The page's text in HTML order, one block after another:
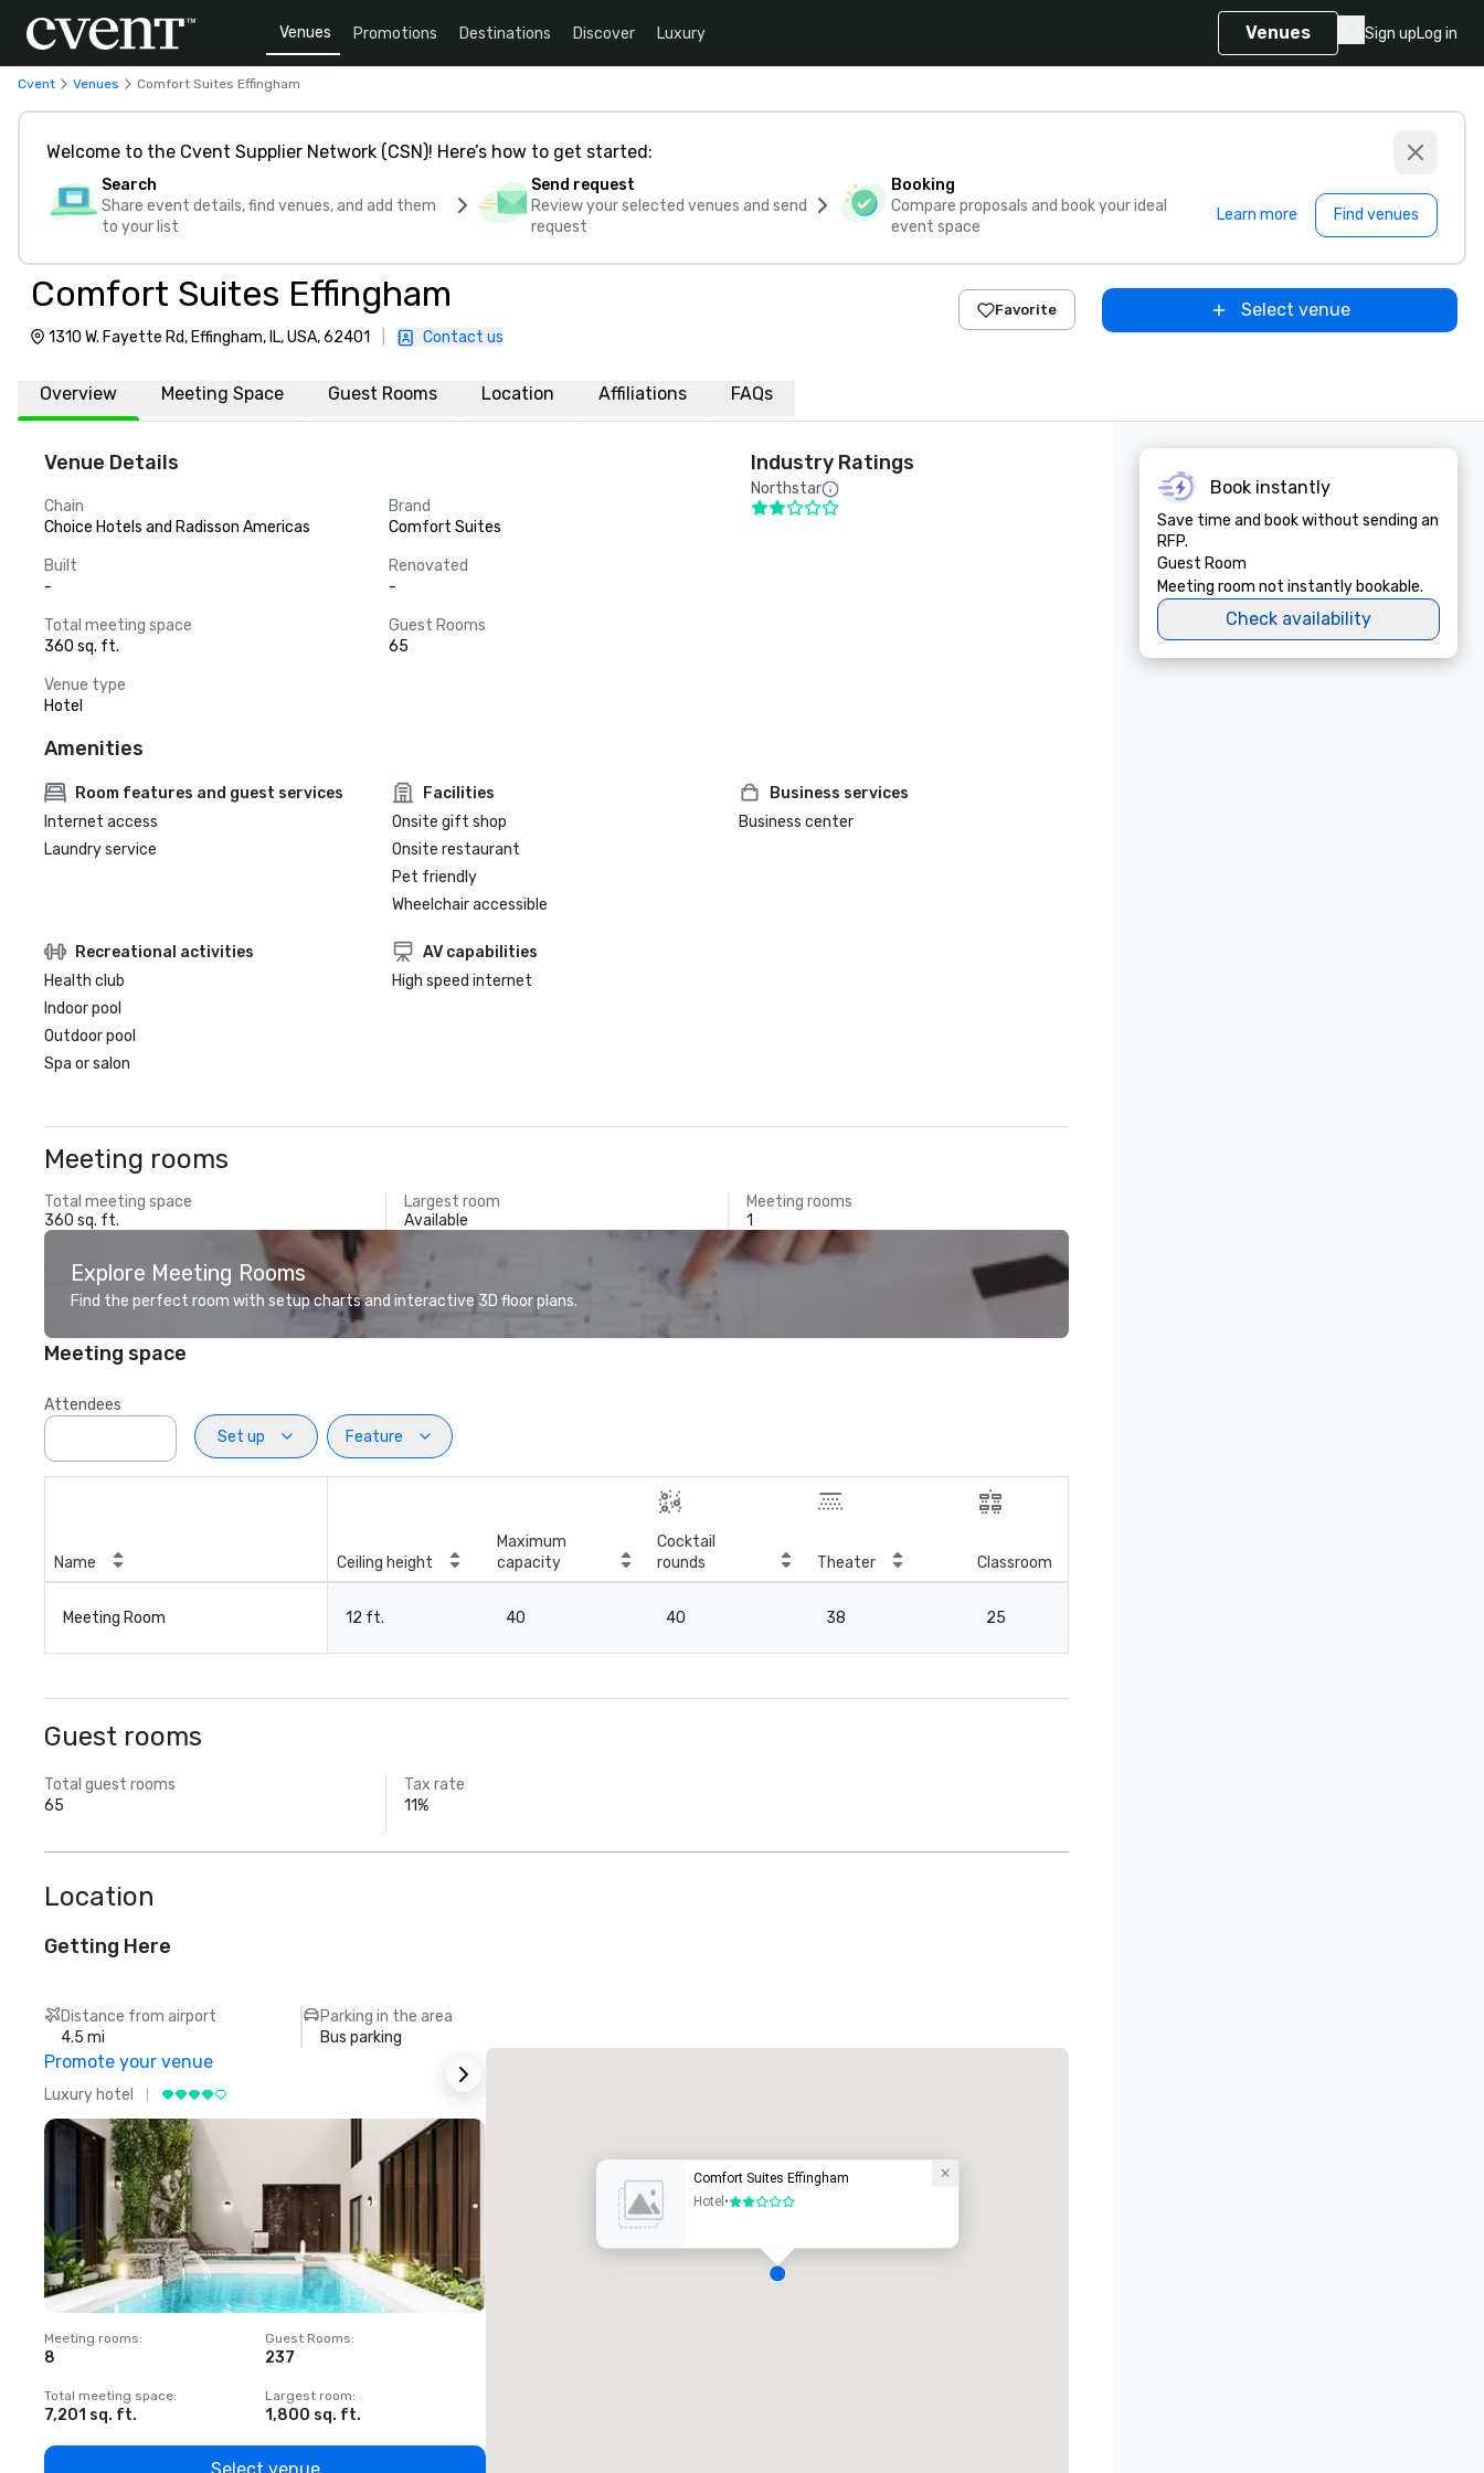
Venues Promotions Destinations Discover Luxury Venues Sign upLog in
Cvent Venues Comfort Suites Effingham
Welcome to the Cvent Supplier Network (CSN)! Here’s how to get started:
Search
Share event details, find venues, and add them
to your list
Send request
Review your selected venues and send
request
Booking
Compare proposals and book your ideal
event space
Learn more Find venues
Comfort Suites Effingham
1310 W. Fayette Rd, Effingham, IL, USA, 62401 Contact us
Favorite Select venue
Overview Meeting Space Guest Rooms Location Affiliations FAQs
Venue Details
Chain
Choice Hotels and Radisson Americas
Brand
Comfort Suites
Built
-
Renovated
-
Total meeting space
360 sq. ft.
Guest Rooms
65
Venue type
Hotel
Industry Ratings
Northstar
Amenities
Room features and guest services
Internet access
Laundry service
Facilities
Onsite gift shop
Onsite restaurant
Pet friendly
Wheelchair accessible
Business services
Business center
Recreational activities
Health club
Indoor pool
Outdoor pool
Spa or salon
AV capabilities
High speed internet
Meeting rooms
Total meeting space
360 sq. ft.
Largest room
Available
Meeting rooms
1
Explore Meeting Rooms
Find the perfect room with setup charts and interactive 3D floor plans.
Meeting space
Attendees
Set up
Feature
Name Ceiling height
Maximum
capacity
Cocktail
rounds
Theater Classroom
Meeting Room 12 ft. 40 40 38 25
Guest rooms
Total guest rooms
65
Tax rate
11%
Location
Getting Here
Distance from airport
4.5 mi
Parking in the area
Bus parking
Promote your venue
Luxury hotel
Meeting rooms:
8
Guest Rooms:
237
Total meeting space:
7,201 sq. ft.
Largest room:
1,800 sq. ft.
Comfort Suites Effingham
Hotel •2 out of 5
Book instantly
Save time and book without sending an
RFP.
Guest Room
Meeting room not instantly bookable.
Check availability